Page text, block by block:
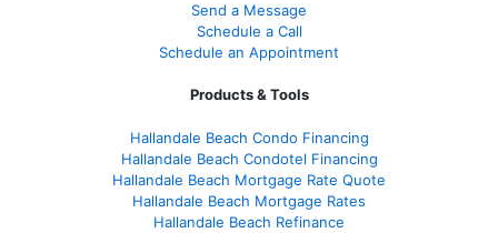
Send a Message
Schedule a Call
Schedule an Appointment
Products & Tools
Hallandale Beach Condo Financing
Hallandale Beach Condotel Financing
Hallandale Beach Mortgage Rate Quote
Hallandale Beach Mortgage Rates
Hallandale Beach Refinance